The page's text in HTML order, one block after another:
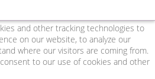
and other tracking technologies to
on our website, to analyze our
where our visitors are coming from.
to our use of cookies and other